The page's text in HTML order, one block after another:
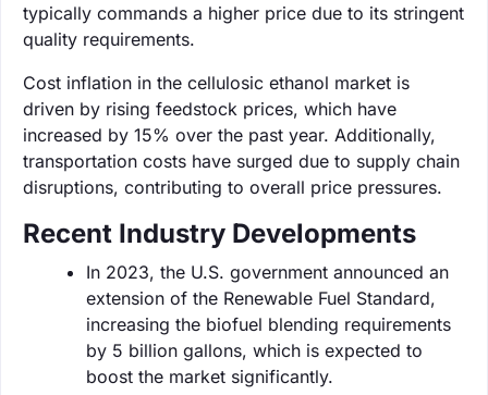
typically commands a higher price due to its stringent
quality requirements.
Cost inflation in the cellulosic ethanol market is
driven by rising feedstock prices, which have
increased by 15% over the past year. Additionally,
transportation costs have surged due to supply chain
disruptions, contributing to overall price pressures.
Recent Industry Developments
In 2023, the U.S. government announced an
extension of the Renewable Fuel Standard,
increasing the biofuel blending requirements
by 5 billion gallons, which is expected to
boost the market significantly.